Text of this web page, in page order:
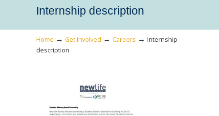
Internship description
Home → Get Involved → Careers → Internship
description